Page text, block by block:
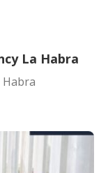
La Habra